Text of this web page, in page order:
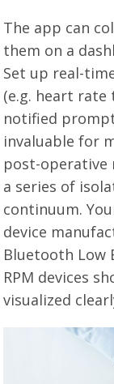
The app can
them on a
Set up real-
(e.g. heart
notified
invaluable for
post-operative
a series of
continuum.
device
Bluetooth Low
RPM devices
visualized